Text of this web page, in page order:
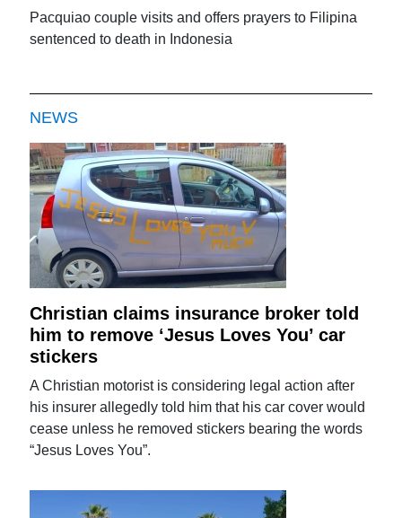
Pacquiao couple visits and offers prayers to Filipina
sentenced to death in Indonesia
NEWS
Christian claims insurance broker told
him to remove ‘Jesus Loves You’ car
stickers
A Christian motorist is considering legal action after
his insurer allegedly told him that his car cover would
cease unless he removed stickers bearing the words
“Jesus Loves You”.